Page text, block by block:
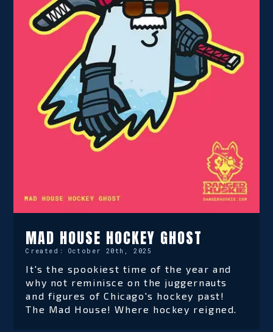
MAD HOUSE HOCKEY GHOST
Created: October 20th, 2025
It's the spookiest time of the year and
why not reminisce on the juggernauts
and figures of Chicago's hockey past!
The Mad House! Where hockey reigned.